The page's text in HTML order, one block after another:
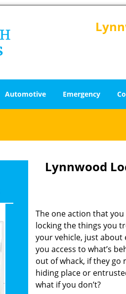
Automotive Emergency
Lynnwood
The one action that
locking the things you
your vehicle, just about
you access to what’s
out of whack, if they go
hiding place or
what if you don’t?